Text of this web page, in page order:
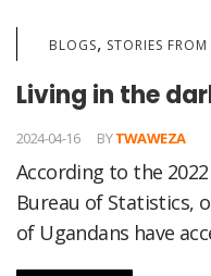
BLOGS, STORIES
Living in the
2024-04-16 BYTWAWEZA
According to the
Bureau of Statistics,
of Ugandans have